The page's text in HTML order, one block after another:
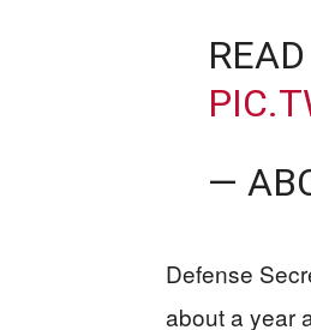
—
Defense
about a year